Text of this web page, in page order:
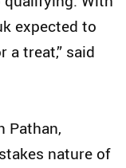
expected to
a treat,” said
Pathan,
nature of